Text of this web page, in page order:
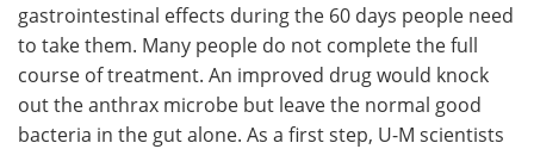
gastrointestinal effects during the 60 days people need
to take them. Many people do not complete the full
course of treatment. An improved drug would knock
out the anthrax microbe but leave the normal good
bacteria in the gut alone. As a first step, U-M scientists